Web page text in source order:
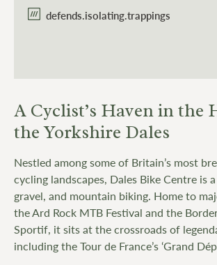
defends.isolating.trappings
A Cyclist’s Haven in the
the Yorkshire Dales
Nestled among some of Britain’s most
cycling landscapes, Dales Bike Centre is
gravel, and mountain biking. Home to
the Ard Rock MTB Festival and the
Sportif, it sits at the crossroads of
including the Tour de France’s ‘Grand